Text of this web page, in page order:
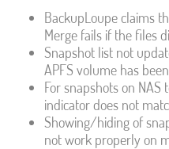
BackupLoupe claims
Merge fails if the files
Snapshot list not
APFS volume has
For snapshots on
indicator does not
Showing/hiding of
not work properly on